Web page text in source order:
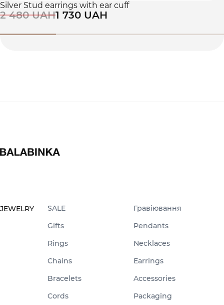
Silver Stud earrings with ear cuff
2 480 UAH1 730 UAH
JEWELRY SALE
Гравіювання
Gifts
Pendants
Rings
Necklaces
Chains
Earrings
Bracelets
Accessories
Cords
Packaging